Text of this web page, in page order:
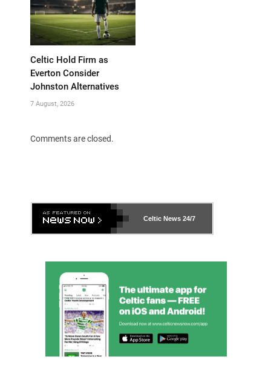
Celtic Hold Firm as
Everton Consider
Johnston Alternatives
7 August, 2026
Comments are closed.
Celtic News 24/7